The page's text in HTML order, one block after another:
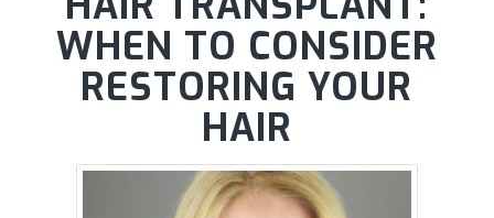
WHEN TO CONSIDER
RESTORING YOUR
HAIR